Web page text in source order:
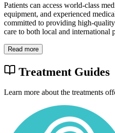
Patients can access world-class
equipment, and experienced
committed to providing high-
care to both local and international
Read more
Treatment Guides
Learn more about the treatments